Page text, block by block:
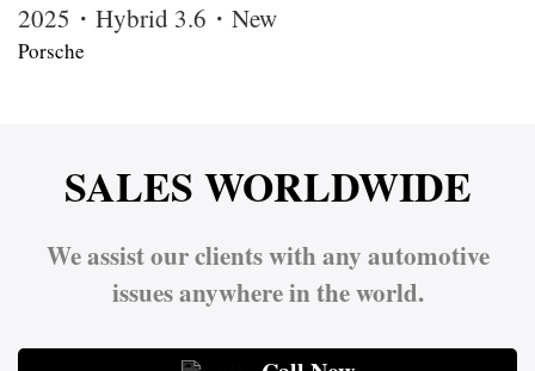
2025・Hybrid 3.6・New
Porsche
SALES WORLDWIDE
We assist our clients with any automotive
issues anywhere in the world.